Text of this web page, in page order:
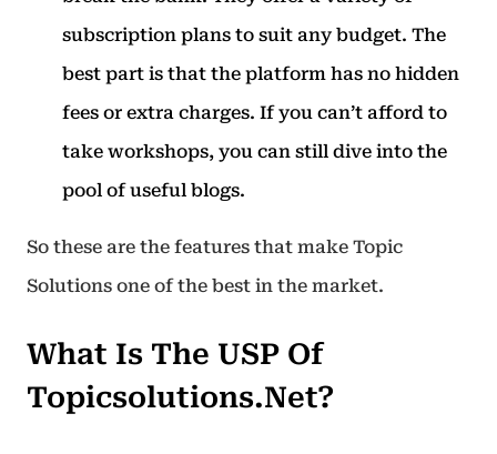
subscription plans to suit any budget. The
best part is that the platform has no hidden
fees or extra charges. If you can’t afford to
take workshops, you can still dive into the
pool of useful blogs.
So these are the features that make Topic
Solutions one of the best in the market.
What Is The USP Of
Topicsolutions.net?